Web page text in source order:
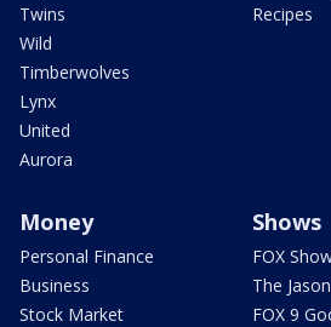
Twins
Wild
Timberwolves
Lynx
United
Aurora
Recipes
Money
Personal Finance
Business
Stock Market
Shows
FOX
The
FOX 9